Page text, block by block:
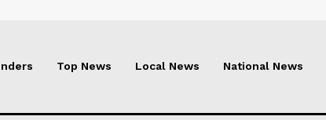
Top News Local News National News